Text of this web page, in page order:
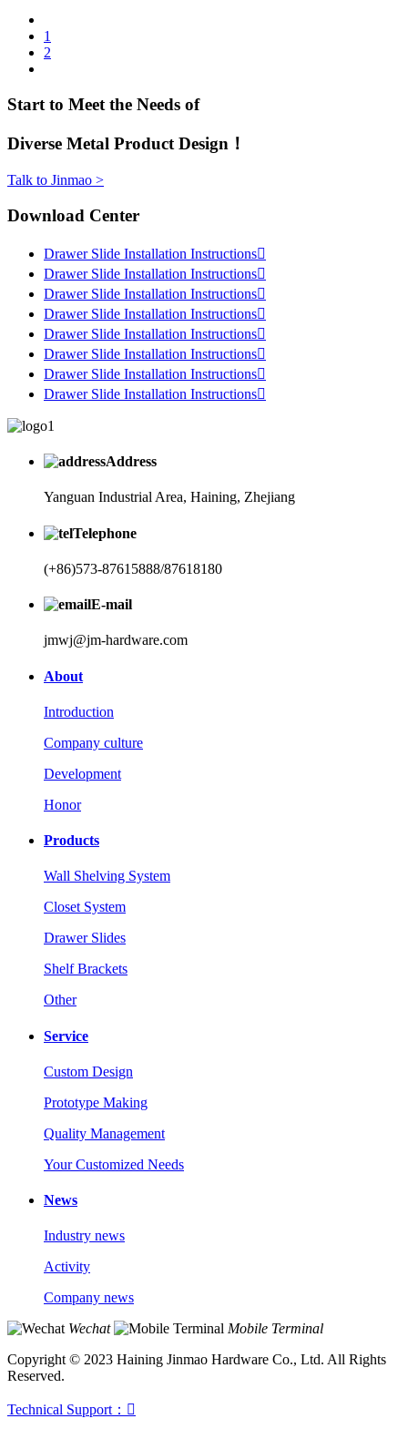
1
2
Start to Meet the Needs of
Diverse Metal Product Design！
Talk to Jinmao >
Download Center
Drawer Slide Installation Instructions
Drawer Slide Installation Instructions
Drawer Slide Installation Instructions
Drawer Slide Installation Instructions
Drawer Slide Installation Instructions
Drawer Slide Installation Instructions
Drawer Slide Installation Instructions
Drawer Slide Installation Instructions
Address
Yanguan Industrial Area, Haining, Zhejiang
Telephone
(+86)573-87615888/87618180
E-mail
jmwj@jm-hardware.com
About
Introduction
Company culture
Development
Honor
Products
Wall Shelving System
Closet System
Drawer Slides
Shelf Brackets
Other
Service
Custom Design
Prototype Making
Quality Management
Your Customized Needs
News
Industry news
Activity
Company news
Wechat
Mobile Terminal
Copyright © 2023 Haining Jinmao Hardware Co., Ltd. All Rights
Reserved.
Technical Support： 